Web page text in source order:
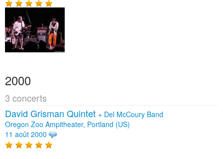
2000
3 concerts
David Grisman Quintet + Del McCoury Band
Oregon Zoo Ampitheater, Portland (US)
11 août 2000